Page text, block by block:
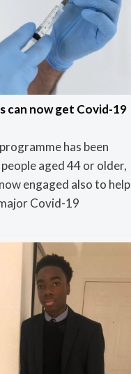
can now get Covid-19
has been
aged 44 or older,
engaged also to help
Covid-19